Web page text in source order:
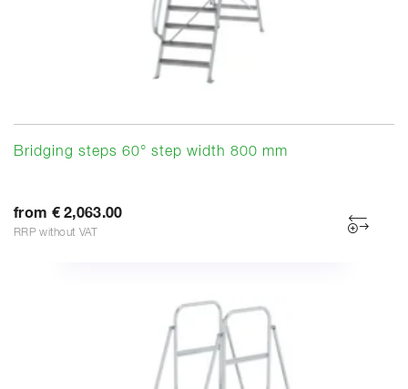
Bridging steps 60° step width 800 mm
from € 2,063.00
RRP without VAT